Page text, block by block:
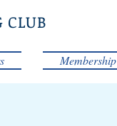
CLUB
Membership